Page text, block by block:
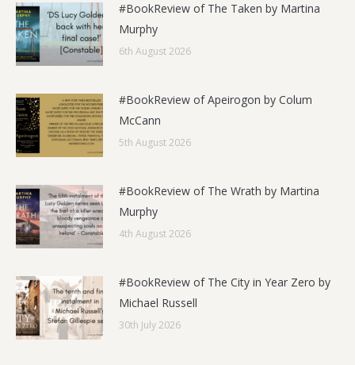
#BookReview of The Taken by Martina
Murphy
6th August 2026
#BookReview of Apeirogon by Colum
McCann
5th August 2026
#BookReview of The Wrath by Martina
Murphy
4th August 2026
#BookReview of The City in Year Zero by
Michael Russell
30th July 2026